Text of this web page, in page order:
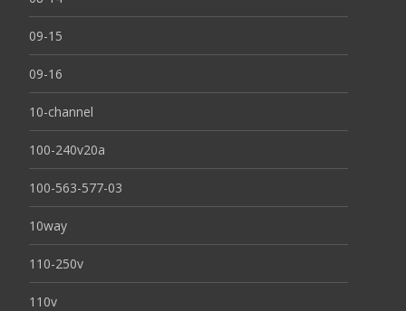
09-15
09-16
10-channel
100-240v20a
100-563-577-03
10way
110-250v
110v